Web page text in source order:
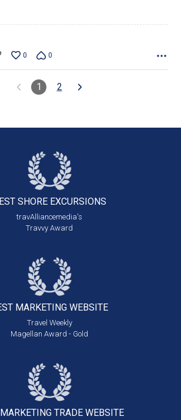
0 0
1 2
SHORE EXCURSIONS
travAlliancemedia's
Travvy Award
MARKETING WEBSITE
Travel Weekly
Magellan Award - Gold
TRADE WEBSITE